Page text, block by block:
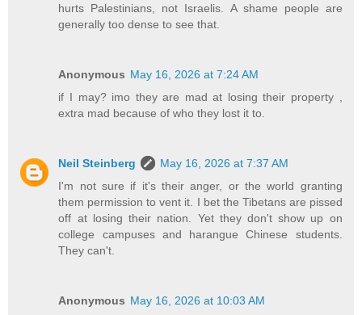
hurts Palestinians, not Israelis. A shame people are
generally too dense to see that.
Anonymous May 16, 2026 at 7:24 AM
if I may? imo they are mad at losing their property ,
extra mad because of who they lost it to.
Neil Steinberg
May 16, 2026 at 7:37 AM
I'm not sure if it's their anger, or the world granting
them permission to vent it. I bet the Tibetans are pissed
off at losing their nation. Yet they don't show up on
college campuses and harangue Chinese students.
They can't.
Anonymous May 16, 2026 at 10:03 AM